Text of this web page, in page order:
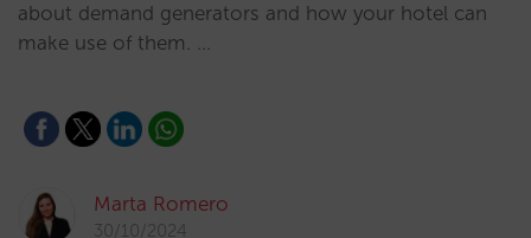
about demand generators and how your hotel can
make use of them. …
Marta Romero
30/10/2024